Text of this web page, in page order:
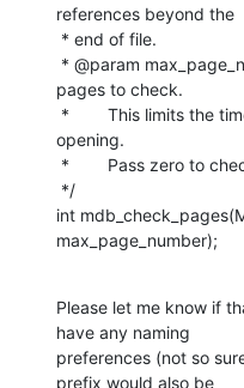
references beyond the
pages to check.
opening.
int
max_page_number);
Please let me know if
have any naming
preferences (not so
prefix would also be